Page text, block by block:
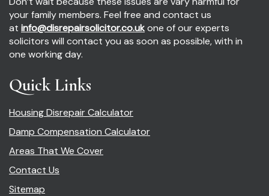
your family members. Feel free and contact us
at info@disrepairsolicitor.co.ukone of our experts
solicitors will contact you as soon as possible, with in
one working day.
Quick Links
Housing Disrepair Calculator
Damp Compensation Calculator
Areas That We Cover
Contact Us
Sitemap